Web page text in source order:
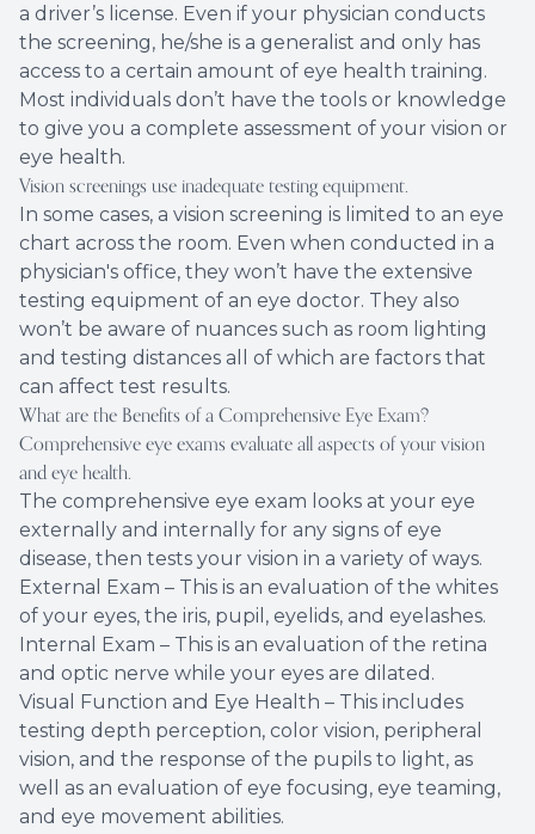
a driver’s license. Even if your physician conducts
the screening, he/she is a generalist and only has
access to a certain amount of eye health training.
Most individuals don’t have the tools or knowledge
to give you a complete assessment of your vision or
eye health.
Vision screenings use inadequate testing equipment.
In some cases, a vision screening is limited to an eye
chart across the room. Even when conducted in a
physician's office, they won’t have the extensive
testing equipment of an eye doctor. They also
won’t be aware of nuances such as room lighting
and testing distances all of which are factors that
can affect test results.
What are the Benefits of a Comprehensive Eye Exam?
Comprehensive eye exams evaluate all aspects of your vision
and eye health.
The comprehensive eye exam looks at your eye
externally and internally for any signs of eye
disease, then tests your vision in a variety of ways.
External Exam – This is an evaluation of the whites
of your eyes, the iris, pupil, eyelids, and eyelashes.
Internal Exam – This is an evaluation of the retina
and optic nerve while your eyes are dilated.
Visual Function and Eye Health – This includes
testing depth perception, color vision, peripheral
vision, and the response of the pupils to light, as
well as an evaluation of eye focusing, eye teaming,
and eye movement abilities.